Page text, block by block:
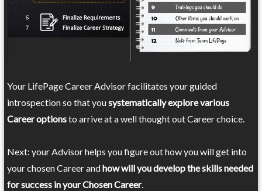
Your LifePage Career Advisor facilitates your guided
introspection so that yousystematically explore various
Career optionsto arrive at a well thought out Career choice.
Next: your Advisor helps you figure out how you will get into
your chosen Career andhow will you develop the skills needed
for success in your Chosen Career.